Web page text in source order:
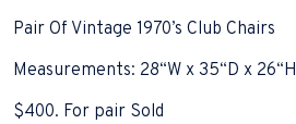
Pair Of Vintage 1970’s Club Chairs
Measurements: 28“W x 35“D x 26“H
$400. For pair Sold